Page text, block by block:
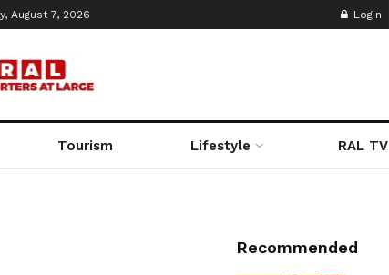
August 7, 2026 Login
Tourism Lifestyle RAL TV
Recommended